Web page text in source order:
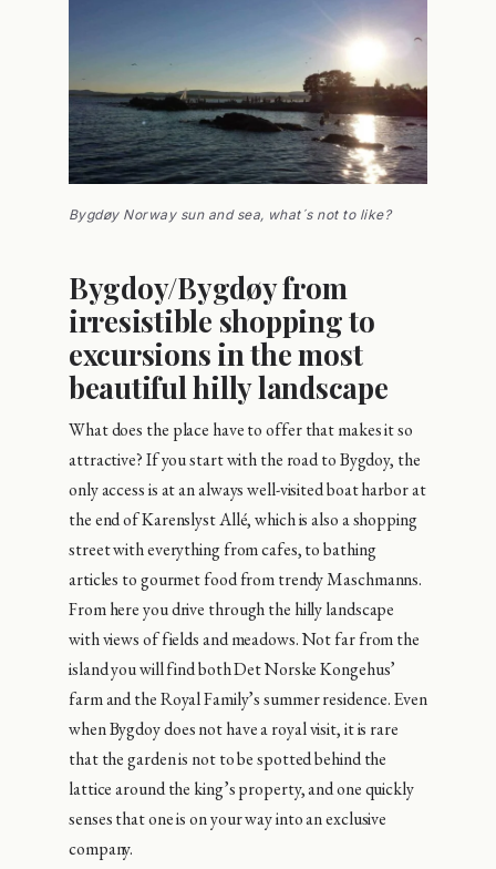
Bygdøy Norway sun and sea, what´s not to like?
Bygdoy/Bygdøy from
irresistible shopping to
excursions in the most
beautiful hilly landscape
What does the place have to offer that makes it so
attractive? If you start with the road to Bygdoy, the
only access is at an always well-visited boat harbor at
the end of Karenslyst Allé, which is also a shopping
street with everything from cafes, to bathing
articles to gourmet food from trendy Maschmanns.
From here you drive through the hilly landscape
with views of fields and meadows. Not far from the
island you will find both Det Norske Kongehus’
farm and the Royal Family’s summer residence. Even
when Bygdoy does not have a royal visit, it is rare
that the garden is not to be spotted behind the
lattice around the king’s property, and one quickly
senses that one is on your way into an exclusive
company.